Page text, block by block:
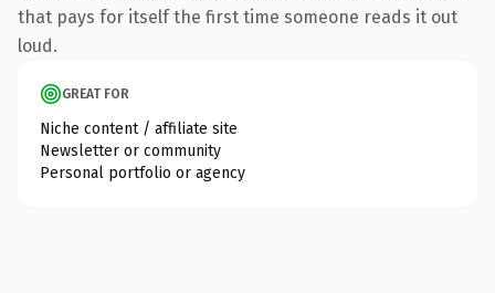
that pays for itself the first time someone reads it out
loud.
GREAT FOR
Niche content / affiliate site
Newsletter or community
Personal portfolio or agency